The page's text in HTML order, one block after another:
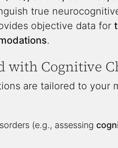
true
objective data for
.
with Cognitive
are tailored to your
(e.g., assessing